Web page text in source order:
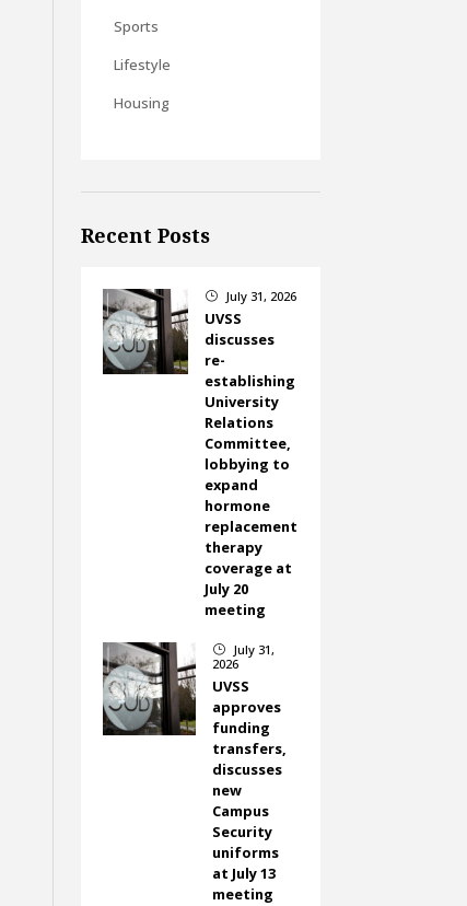
Sports
Lifestyle
Housing
Recent Posts
} July 31, 2026
UVSS
discusses
re-
establishing
University
Relations
Committee,
lobbying to
expand
hormone
replacement
therapy
coverage at
July 20
meeting
}
July 31,
2026
UVSS
approves
funding
transfers,
discusses
new
Campus
Security
uniforms
at July 13
meeting